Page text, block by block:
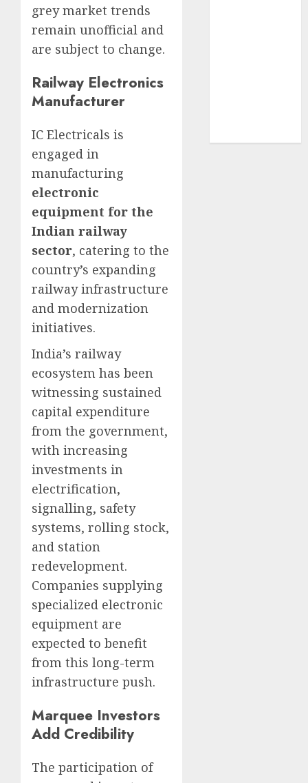
grey market trends
remain unofficial and
are subject to change.
Railway Electronics
Manufacturer
IC Electricals is
engaged in
manufacturing
electronic
equipment for the
Indian railway
sector, catering to the
country’s expanding
railway infrastructure
and modernization
initiatives.
India’s railway
ecosystem has been
witnessing sustained
capital expenditure
from the government,
with increasing
investments in
electrification,
signalling, safety
systems, rolling stock,
and station
redevelopment.
Companies supplying
specialized electronic
equipment are
expected to benefit
from this long-term
infrastructure push.
Marquee Investors
Add Credibility
The participation of